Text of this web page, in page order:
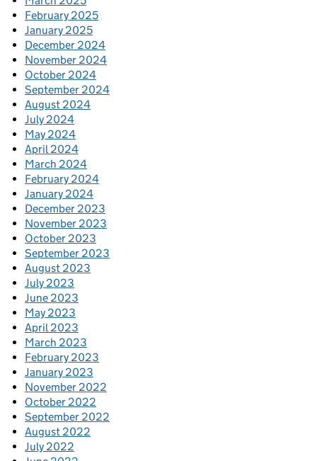
February 2025
January 2025
December 2024
November 2024
October 2024
September 2024
August 2024
July 2024
May 2024
April 2024
March 2024
February 2024
January 2024
December 2023
November 2023
October 2023
September 2023
August 2023
July 2023
June 2023
May 2023
April 2023
March 2023
February 2023
January 2023
November 2022
October 2022
September 2022
August 2022
July 2022